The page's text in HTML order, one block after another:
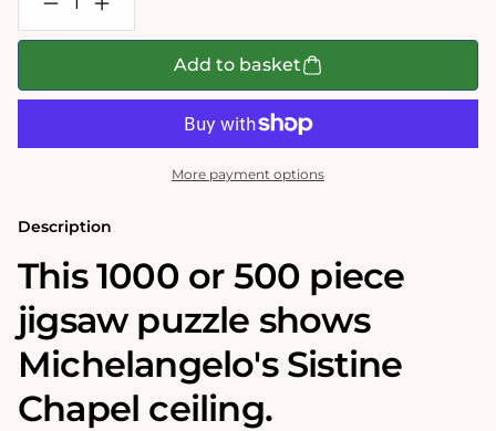
Decrease
quantity
for
Ceiling
Jigsaw
or
500
Pieces
Increase
quantity
for
Ceiling
Michelangelo
Jigsaw
or
Add to basket
More payment options
Description
This 1000 or 500 piece
jigsaw puzzle shows
Michelangelo's Sistine
Chapel ceiling.